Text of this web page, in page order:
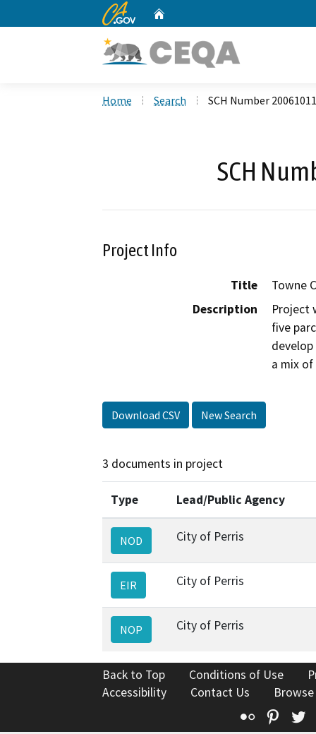
CA.gov
Home Search SCH Number
SCH
Project Info
Title
Towne
Description
Project
five
a mix
Download CSV New Search
3 documents in project
Type Lead/Public Agency
NOD City of Perris
EIR City of Perris
NOP City of Perris
Back to Top Conditions of Use
Accessibility
Contact Us
Flickr